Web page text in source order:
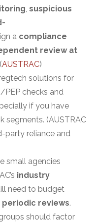
suspicious
a compliance
review at
AUSTRAC)
solutions for
PEP checks and
if you have
segments. (AUSTRAC
party reliance and
small agencies
industry
need to budget
periodic reviews.
should factor